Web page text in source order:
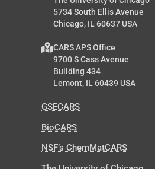
5734 South Ellis Avenue
Chicago, IL 60637 USA
CARS APS Office
9700 S Cass Avenue
Building 434
Lemont, IL 60439 USA
GSECARS
BioCARS
NSF’s ChemMatCARS